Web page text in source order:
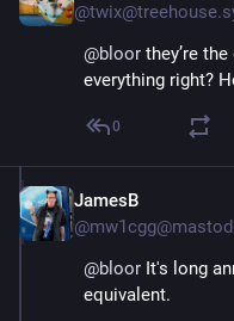
@bloor they’re
everything right?
0
JamesB
@bloor It's long
equivalent.